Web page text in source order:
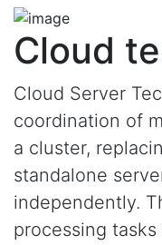
Cloud
Cloud Server
coordination of
a cluster,
standalone
independently.
processing